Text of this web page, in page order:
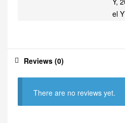
el Y
Reviews (0)
There are no reviews yet.